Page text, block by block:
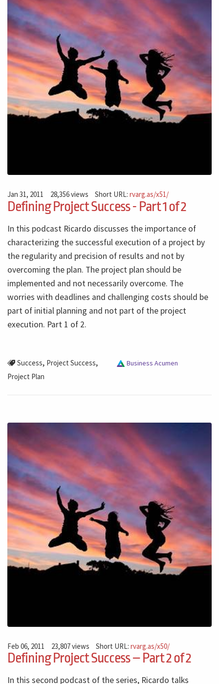
Jan 31, 2011 28,356 views Short URL:rvarg.as/x51/
Defining Project Success - Part 1 of 2
In this podcast Ricardo discusses the importance of
characterizing the successful execution of a project by
the regularity and precision of results and not by
overcoming the plan. The project plan should be
implemented and not necessarily overcome. The
worries with deadlines and challenging costs should be
part of initial planning and not part of the project
execution. Part 1 of 2.
Success, Project Success,
Project Plan
Business Acumen
Feb 06, 2011 23,807 views Short URL:rvarg.as/x50/
Defining Project Success – Part 2 of 2
In this second podcast of the series, Ricardo talks